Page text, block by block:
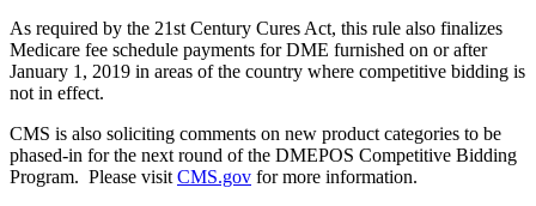
As required by the 21st Century Cures Act, this rule also finalizes
Medicare fee schedule payments for DME furnished on or after
January 1, 2019 in areas of the country where competitive bidding is
not in effect.
CMS is also soliciting comments on new product categories to be
phased-in for the next round of the DMEPOS Competitive Bidding
Program. Please visit CMS.gov for more information.